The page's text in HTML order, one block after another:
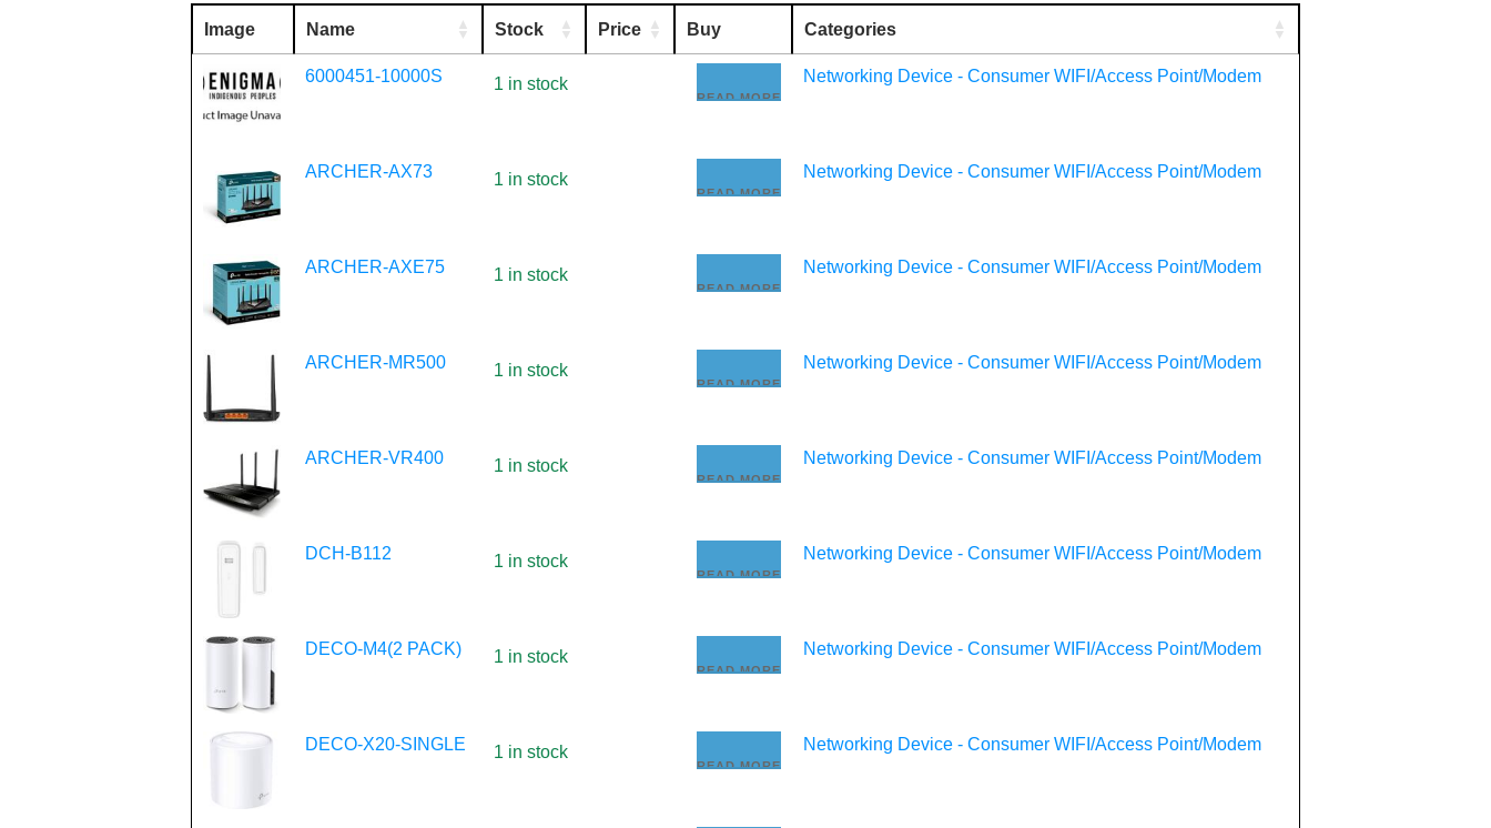
Image Name Stock Price Buy Categories
6000451-10000S 1 in stock
READ MORE
Networking Device - Consumer WIFI/Access Point/Modem
ARCHER-AX73 1 in stock
READ MORE
Networking Device - Consumer WIFI/Access Point/Modem
ARCHER-AXE75 1 in stock
READ MORE
Networking Device - Consumer WIFI/Access Point/Modem
ARCHER-MR500 1 in stock
READ MORE
Networking Device - Consumer WIFI/Access Point/Modem
ARCHER-VR400 1 in stock
READ MORE
Networking Device - Consumer WIFI/Access Point/Modem
DCH-B112 1 in stock
READ MORE
Networking Device - Consumer WIFI/Access Point/Modem
DECO-M4(2 PACK) 1 in stock
READ MORE
Networking Device - Consumer WIFI/Access Point/Modem
DECO-X20-SINGLE 1 in stock
READ MORE
Networking Device - Consumer WIFI/Access Point/Modem